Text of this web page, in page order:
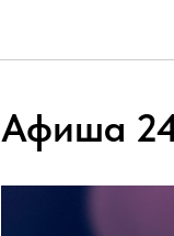
Афиша